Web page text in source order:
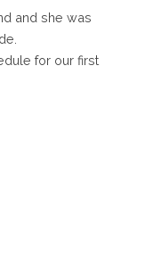
and she was
for our first